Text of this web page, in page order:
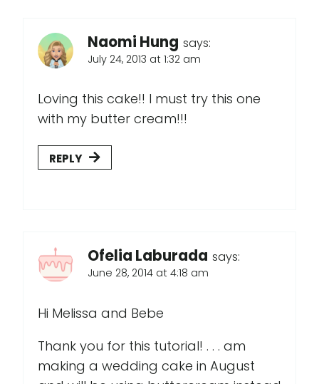
Naomi Hung says:
July 24, 2013 at 1:32 am
Loving this cake!! I must try this one
with my butter cream!!!
REPLY
Ofelia Laburada says:
June 28, 2014 at 4:18 am
Hi Melissa and Bebe
Thank you for this tutorial! . . . am
making a wedding cake in August